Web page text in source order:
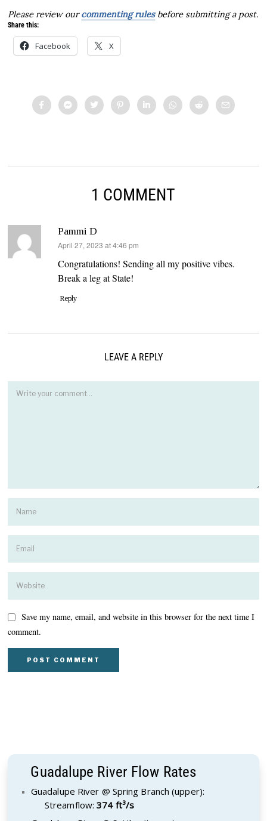
Please review ourcommenting rulesbefore submitting a post.
Share this:
Facebook X
1 COMMENT
Pammi D
says:
April 27, 2023 at 4:46 pm
Congratulations! Sending all my positive vibes.
Break a leg at State!
Reply
LEAVE A REPLY
Save my name, email, and website in this browser for the next time I
comment.
Guadalupe River Flow Rates
Guadalupe River @ Spring Branch (upper):
Streamflow:374 ft³/s